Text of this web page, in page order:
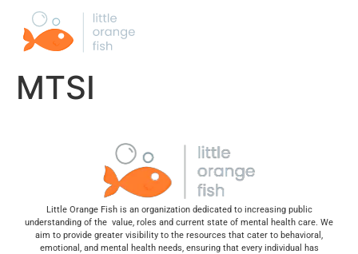
MTSI
Little Orange Fish is an organization dedicated to increasing public
understanding of the value, roles and current state of mental health care. We
aim to provide greater visibility to the resources that cater to behavioral,
emotional, and mental health needs, ensuring that every individual has